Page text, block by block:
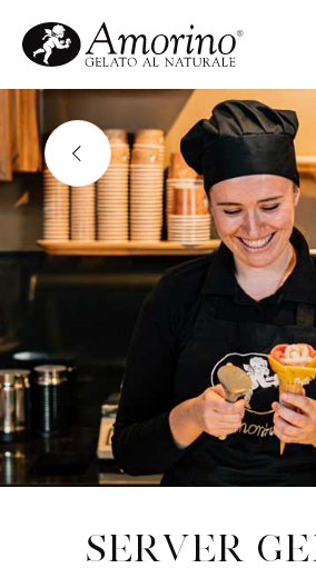
Server